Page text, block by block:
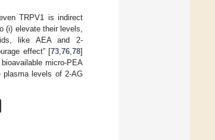
TRPV1 is indirect
(i) elevate their levels,
like AEA and 2-
effect” [73 ,76 ,78]
micro-PEA
plasma levels of 2-AG